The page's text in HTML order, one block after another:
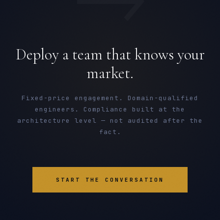
Deploy a team that knows your
market.
Fixed-price engagement. Domain-qualified
engineers. Compliance built at the
architecture level — not audited after the
fact.
START THE CONVERSATION